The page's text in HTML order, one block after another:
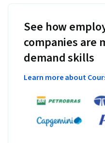
See how
companies are
demand skills
Learn more about